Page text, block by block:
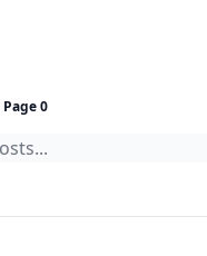
Page 0